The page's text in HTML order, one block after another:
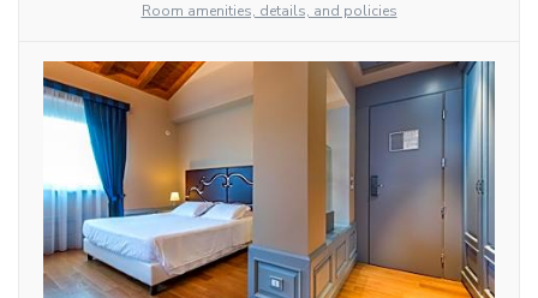
Room amenities, details, and policies